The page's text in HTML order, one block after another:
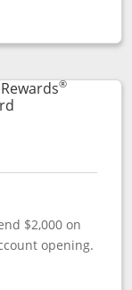
dialog
®
Links to product
$2,000 on
opening.